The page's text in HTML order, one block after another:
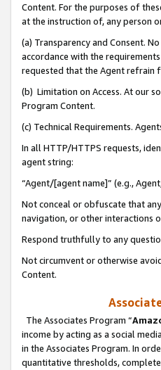
Content. For the purposes of
at the instruction of, any person
(a) Transparency and Consent.
accordance with the
requested that the Agent refrain
(b) Limitation on Access. At our
Program Content.
(c) Technical Requirements.
In all HTTP/HTTPS requests,
agent string:
“Agent/[agent name]” (e.g.,
Not conceal or obfuscate that
navigation, or other interactions
Respond truthfully to any
Not circumvent or otherwise
Content.
The Associates Program “
income by acting as a social
in the Associates Program. In
quantitative thresholds,